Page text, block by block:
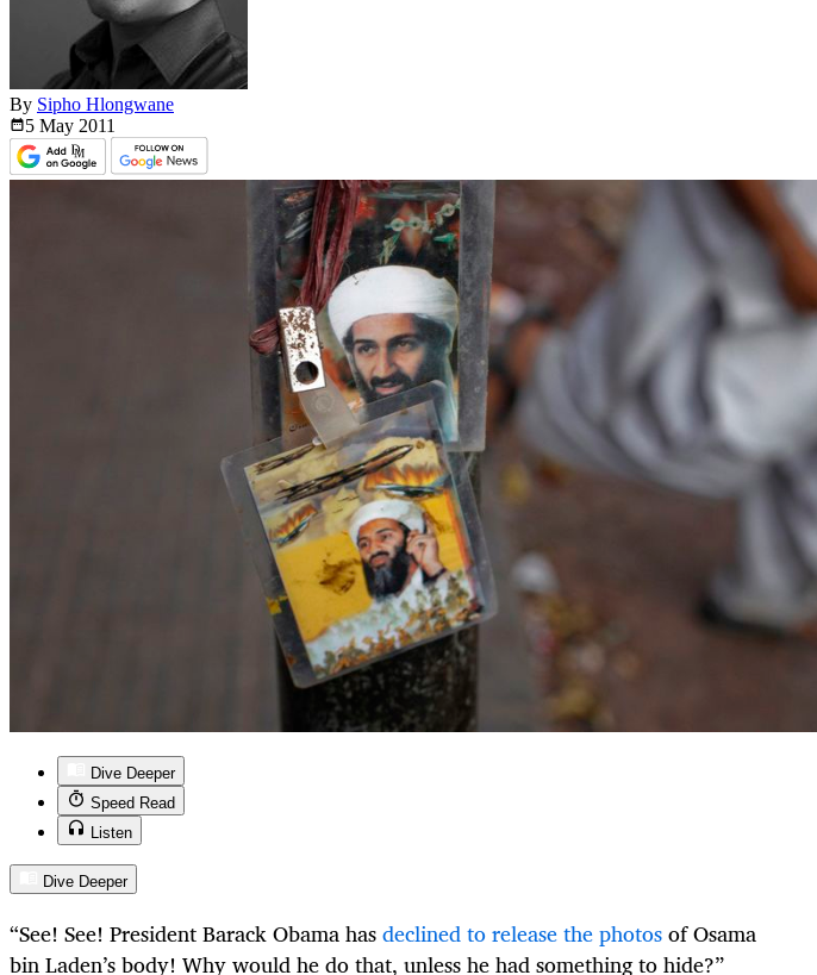
By Sipho Hlongwane
5 May 2011
Dive Deeper
Speed Read
Listen
Dive Deeper
“See! See! President Barack Obama hasdeclined to release the photosof Osama
bin Laden’s body! Why would he do that, unless he had something to hide?”